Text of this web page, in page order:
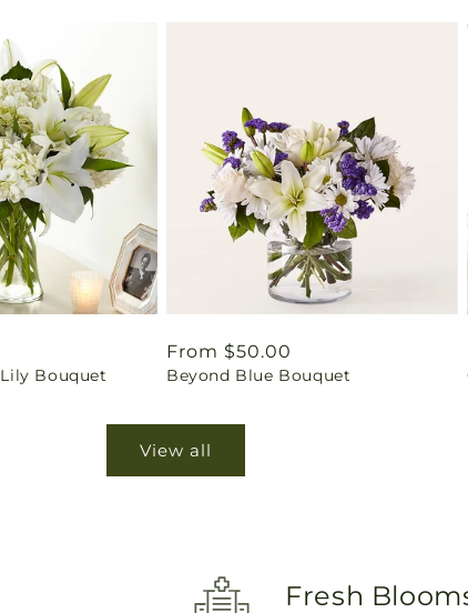
Bouquet
Regular
price
From $50.00
Beyond Blue Bouquet
View all
Fresh